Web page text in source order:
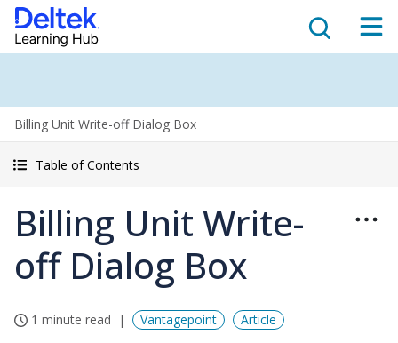
Billing Unit Write-off Dialog Box
Table of Contents
Billing Unit Write-
off Dialog Box
1 minute read Vantagepoint Article